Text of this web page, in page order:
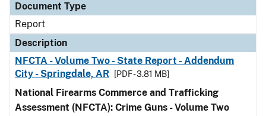
Document Type
Report
Description
NFCTA - Volume Two - State Report - Addendum
City - Springdale, AR
[PDF - 3.81 MB]
National Firearms Commerce and Trafficking
Assessment (NFCTA): Crime Guns - Volume Two